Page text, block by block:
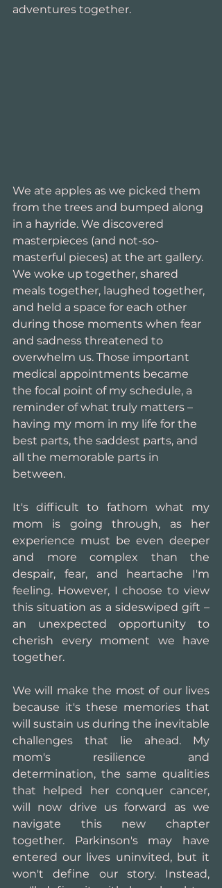
adventures together.
We ate apples as we picked them
from the trees and bumped along
in a hayride. We discovered
masterpieces (and not-so-
masterful pieces) at the art gallery.
We woke up together, shared
meals together, laughed together,
and held a space for each other
during those moments when fear
and sadness threatened to
overwhelm us. Those important
medical appointments became
the focal point of my schedule, a
reminder of what truly matters –
having my mom in my life for the
best parts, the saddest parts, and
all the memorable parts in
between.
It's difficult to fathom what my
mom is going through, as her
experience must be even deeper
and more complex than the
despair, fear, and heartache I'm
feeling. However, I choose to view
this situation as a sideswiped gift –
an unexpected opportunity to
cherish every moment we have
together.
We will make the most of our lives
because it's these memories that
will sustain us during the inevitable
challenges that lie ahead. My
mom's resilience and
determination, the same qualities
that helped her conquer cancer,
will now drive us forward as we
navigate this new chapter
together. Parkinson's may have
entered our lives uninvited, but it
won't define our story. Instead,